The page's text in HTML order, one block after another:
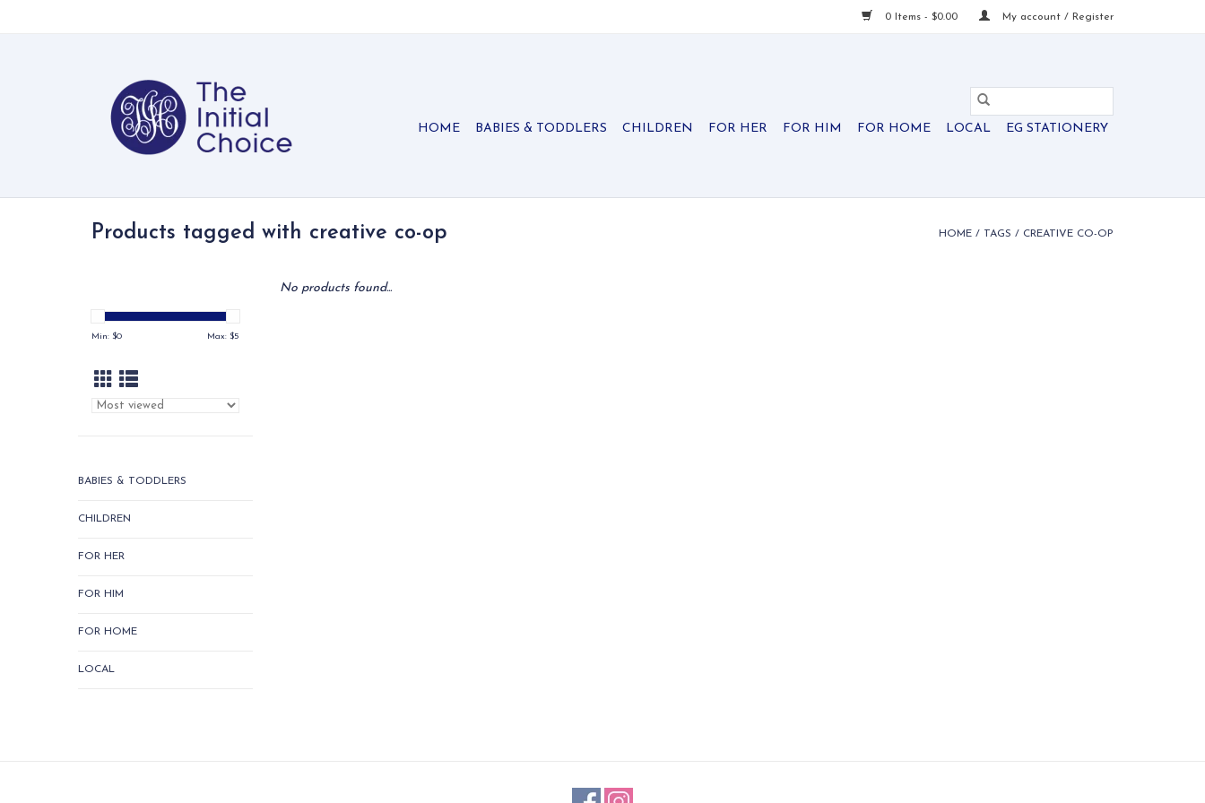
0 Items - $0.00 My account / Register
HOME BABIES & TODDLERS CHILDREN FOR HER FOR HIM FOR HOME LOCAL EG STATIONERY
Products tagged with creative co-op HOME / TAGS / CREATIVE CO-OP
Min: $0 Max: $5
BABIES & TODDLERS
CHILDREN
FOR HER
FOR HIM
FOR HOME
LOCAL
No products found...